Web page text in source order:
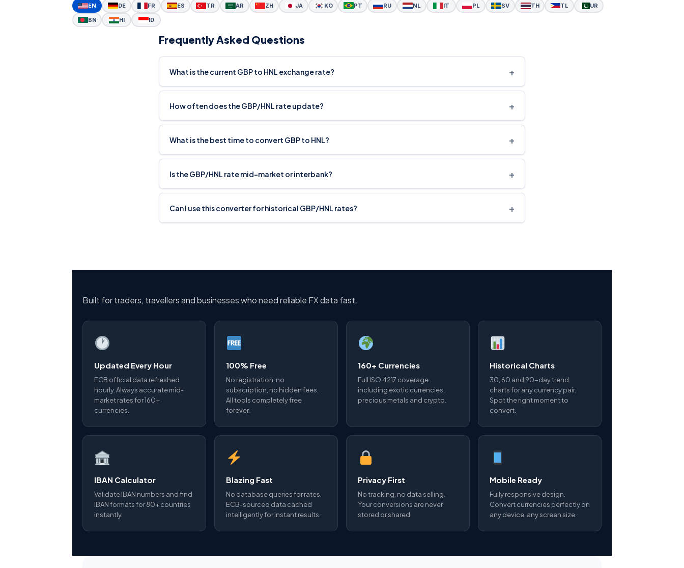
EN DE FR ES TR AR ZH JA KO PT RU NL IT PL SV TH TL
UR
BN
HI ID
Frequently Asked Questions
What is the current GBP to HNL exchange rate? +
How often does the GBP/HNL rate update? +
What is the best time to convert GBP to HNL? +
Is the GBP/HNL rate mid-market or interbank? +
Can I use this converter for historical GBP/HNL rates? +
Built for traders, travellers and businesses who need reliable FX data fast.
Updated Every Hour
ECB official data refreshed
hourly. Always accurate mid-
market rates for 160+
currencies.
100% Free
No registration, no
subscription, no hidden fees.
All tools completely free
forever.
160+ Currencies
Full ISO 4217 coverage
including exotic currencies,
precious metals and crypto.
Historical Charts
30, 60 and 90-day trend
charts for any currency pair.
Spot the right moment to
convert.
IBAN Calculator
Validate IBAN numbers and find
IBAN formats for 80+ countries
instantly.
Blazing Fast
No database queries for rates.
ECB-sourced data cached
intelligently for instant results.
Privacy First
No tracking, no data selling.
Your conversions are never
stored or shared.
Mobile Ready
Fully responsive design.
Convert currencies perfectly on
any device, any screen size.